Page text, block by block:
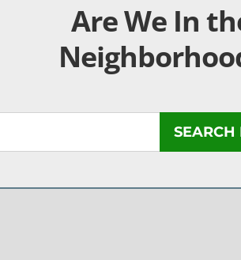
Are We In
SEARCH